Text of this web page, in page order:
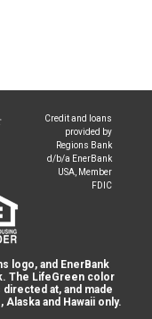
Credit and loans
provided by
Regions Bank
d/b/a EnerBank
USA, Member
FDIC
logo, and EnerBank
The LifeGreen color
at, and made
and Hawaii only.